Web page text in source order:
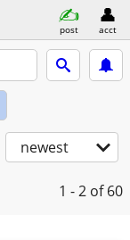
post acct
newest
1 - 2 of 60